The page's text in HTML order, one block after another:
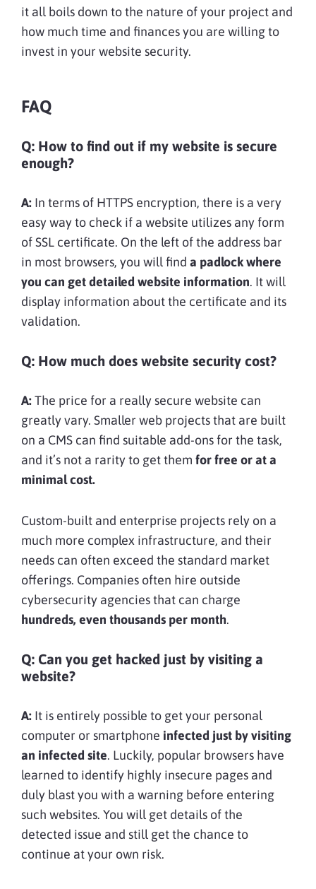
it all boils down to the nature of your project and
how much time and finances you are willing to
invest in your website security.
FAQ
Q: How to find out if my website is secure
enough?
A: In terms of HTTPS encryption, there is a very
easy way to check if a website utilizes any form
of SSL certificate. On the left of the address bar
in most browsers, you will find a padlock where
you can get detailed website information. It will
display information about the certificate and its
validation.
Q: How much does website security cost?
A:The price for a really secure website can
greatly vary. Smaller web projects that are built
on a CMS can find suitable add-ons for the task,
and it’s not a rarity to get them for free or at a
minimal cost.
Custom-built and enterprise projects rely on a
much more complex infrastructure, and their
needs can often exceed the standard market
offerings. Companies often hire outside
cybersecurity agencies that can charge
hundreds, even thousands per month.
Q: Can you get hacked just by visiting a
website?
A: It is entirely possible to get your personal
computer or smartphone infected just by visiting
an infected site. Luckily, popular browsers have
learned to identify highly insecure pages and
duly blast you with a warning before entering
such websites. You will get details of the
detected issue and still get the chance to
continue at your own risk.